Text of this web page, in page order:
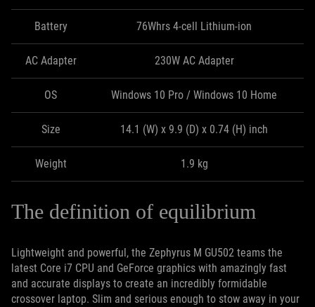
Battery 76Whrs 4-cell Lithium-ion
AC Adapter 230W AC Adapter
OS Windows 10 Pro / Windows 10 Home
Size 14.1 (W) x 9.9 (D) x 0.74 (H) inch
Weight 1.9 kg
The definition of equilibrium
Lightweight and powerful, the Zephyrus M GU502 teams the
latest Core i7 CPU and GeForce graphics with amazingly fast
and accurate displays to create an incredibly formidable
crossover laptop. Slim and serious enough to stow away in your